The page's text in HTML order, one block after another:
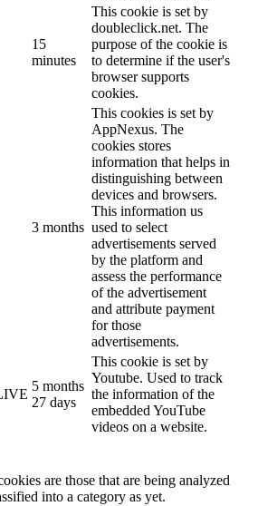
15
minutes
This cookie is set by
doubleclick.net. The
purpose of the cookie is
to determine if the user's
browser supports
cookies.
3 months
This cookies is set by
AppNexus. The
cookies stores
information that helps in
distinguishing between
devices and browsers.
This information us
used to select
advertisements served
by the platform and
assess the performance
of the advertisement
and attribute payment
for those
advertisements.
5 months
27 days
This cookie is set by
Youtube. Used to track
the information of the
embedded YouTube
videos on a website.
are those that are being analyzed
into a category as yet.